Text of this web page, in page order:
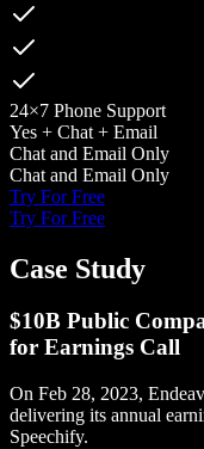
24×7 Phone Support
Yes + Chat + Email
Chat and Email Only
Chat and Email Only
Try For Free
Try For Free
Case Study
$10B Public
for Earnings Call
On Feb 28, 2023,
delivering its annual
Speechify.